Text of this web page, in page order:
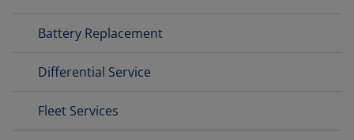
Battery Replacement
Differential Service
Fleet Services